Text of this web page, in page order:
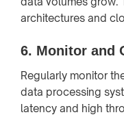
architectures and
6. Monitor and
Regularly monitor
data processing
latency and high